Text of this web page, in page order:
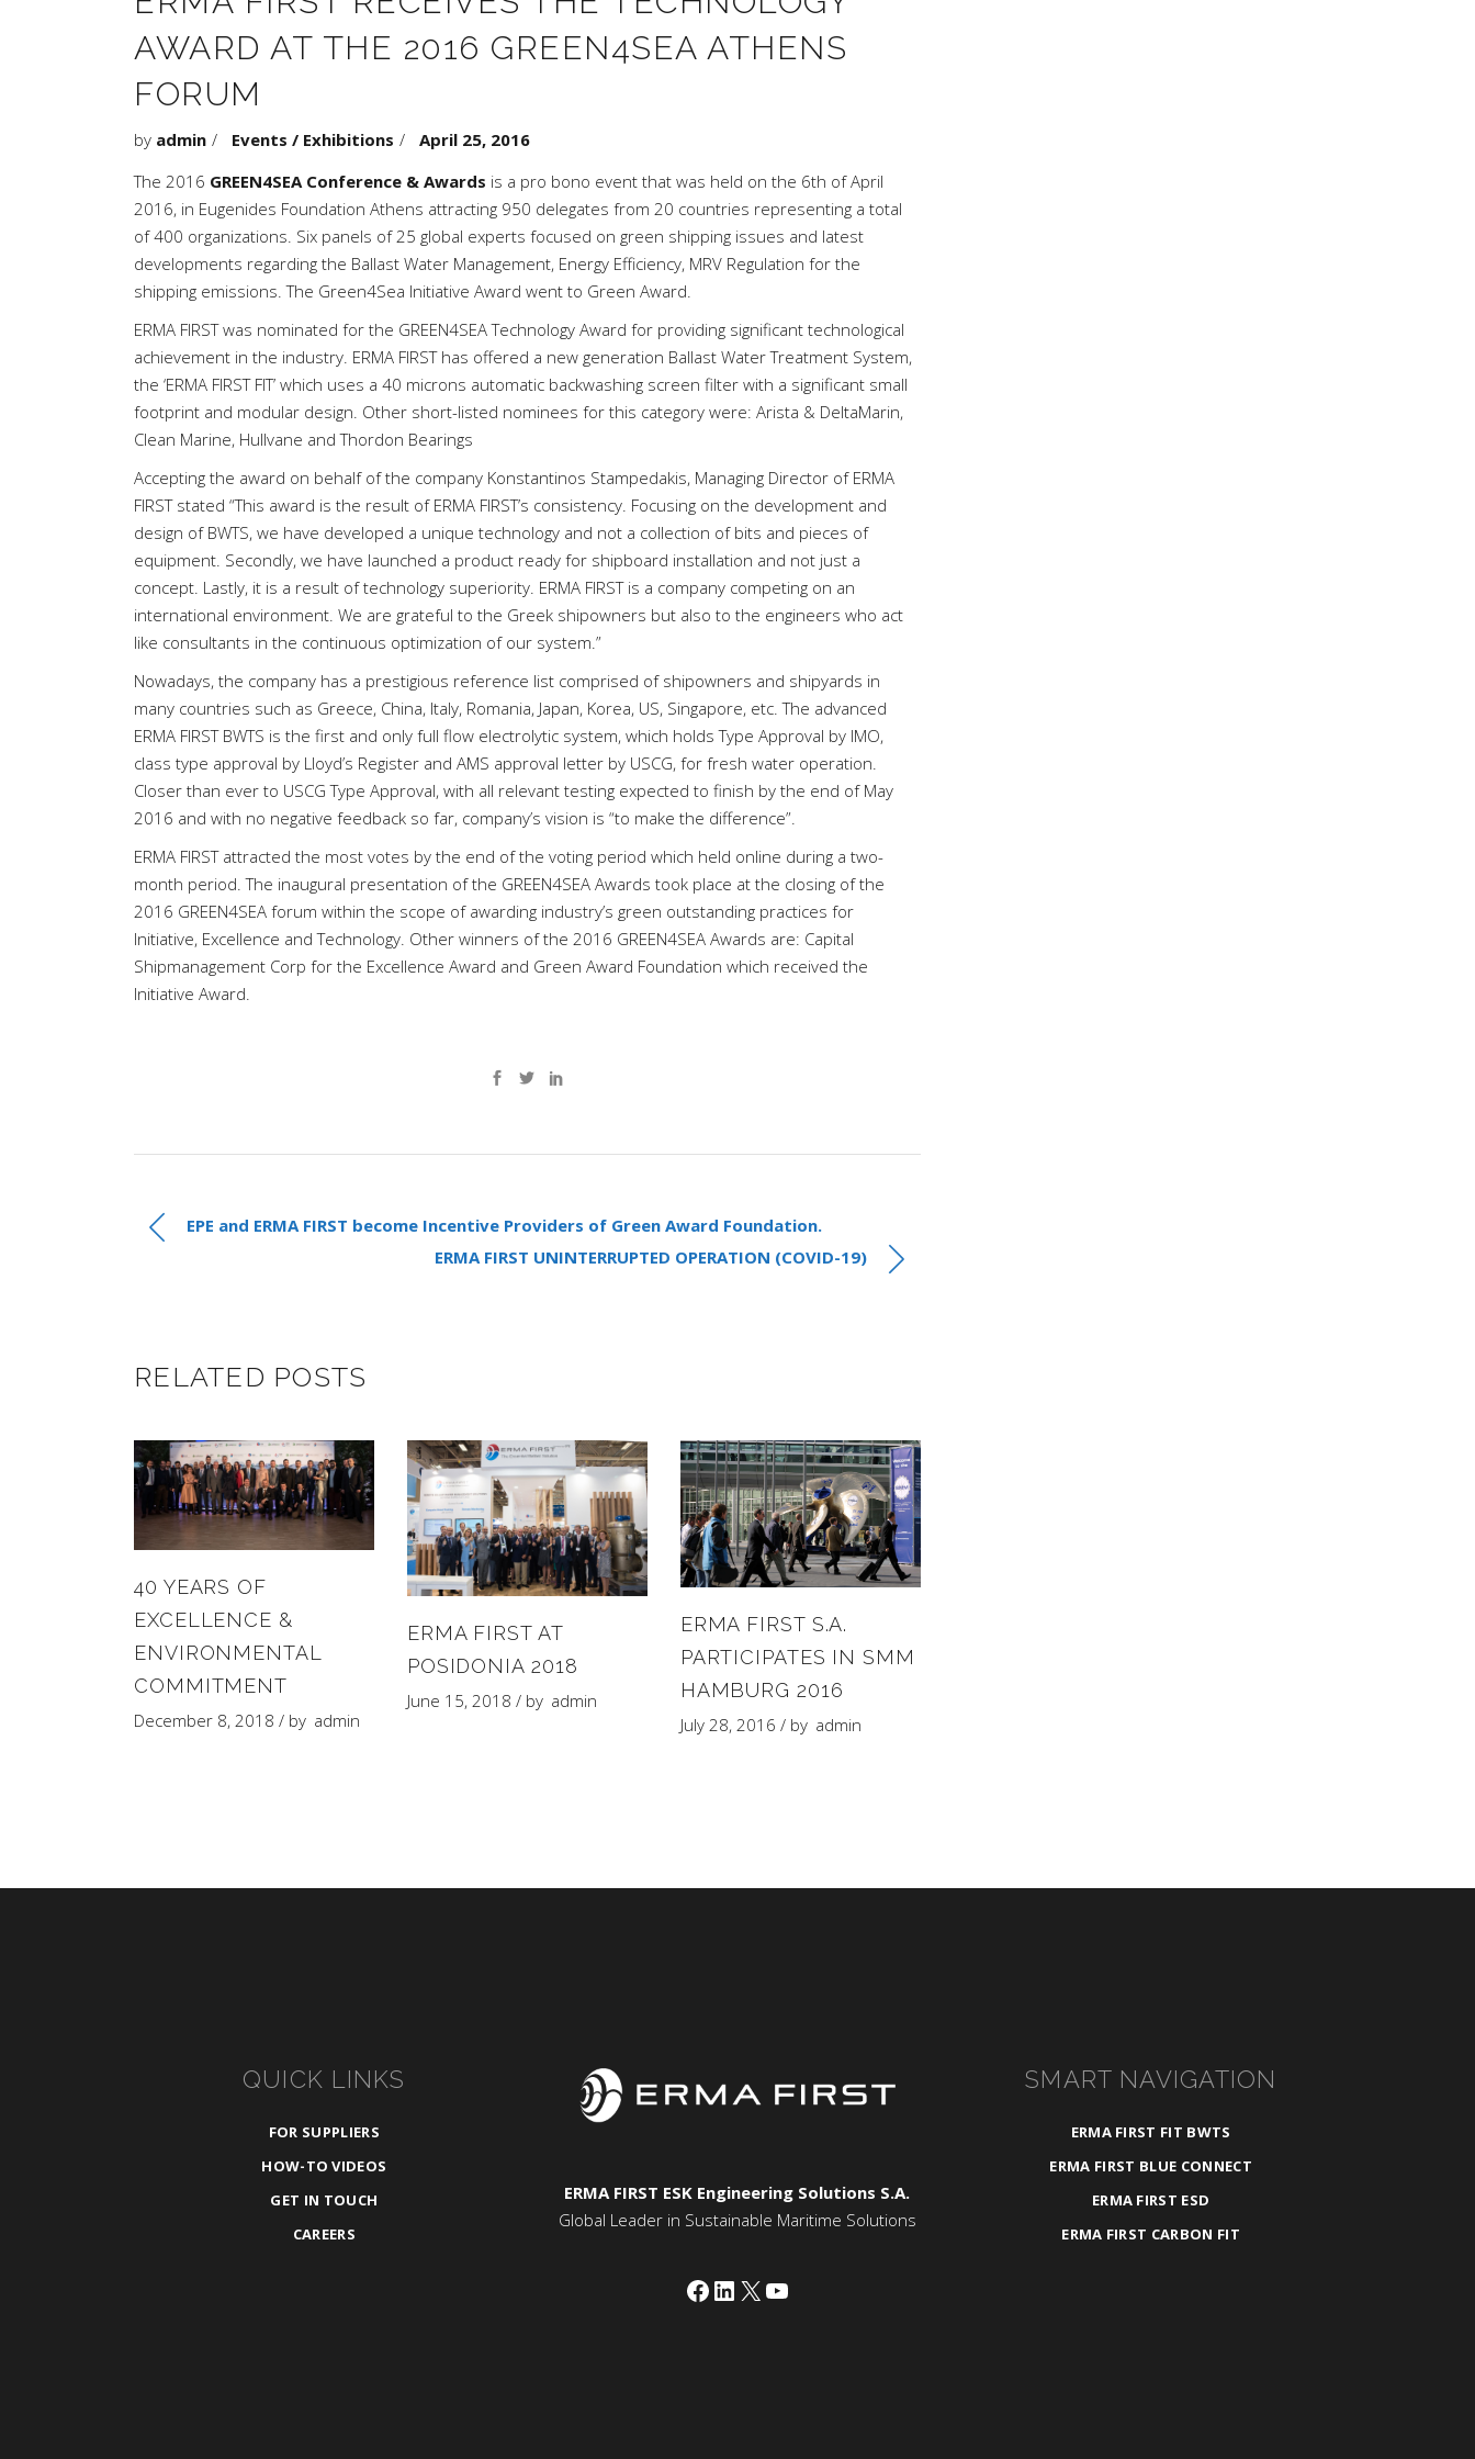
AWARD AT THE 2016 GREEN4SEA ATHENS
FORUM
by admin Events / Exhibitions
April 25, 2016
The 2016 GREEN4SEA Conference & Awards is a pro bono event that was held on the 6th of April
2016, in Eugenides Foundation Athens attracting 950 delegates from 20 countries representing a total
of 400 organizations. Six panels of 25 global experts focused on green shipping issues and latest
developments regarding the Ballast Water Management, Energy Efficiency, MRV Regulation for the
shipping emissions. The Green4Sea Initiative Award went to Green Award.
ERMA FIRST was nominated for the GREEN4SEA Technology Award for providing significant technological
achievement in the industry. ERMA FIRST has offered a new generation Ballast Water Treatment System,
the ‘ERMA FIRST FIT’ which uses a 40 microns automatic backwashing screen filter with a significant small
footprint and modular design. Other short-listed nominees for this category were: Arista & DeltaMarin,
Clean Marine, Hullvane and Thordon Bearings
Accepting the award on behalf of the company Konstantinos Stampedakis, Managing Director of ERMA
FIRST stated “This award is the result of ERMA FIRST’s consistency. Focusing on the development and
design of BWTS, we have developed a unique technology and not a collection of bits and pieces of
equipment. Secondly, we have launched a product ready for shipboard installation and not just a
concept. Lastly, it is a result of technology superiority. ERMA FIRST is a company competing on an
international environment. We are grateful to the Greek shipowners but also to the engineers who act
like consultants in the continuous optimization of our system.”
Nowadays, the company has a prestigious reference list comprised of shipowners and shipyards in
many countries such as Greece, China, Italy, Romania, Japan, Korea, US, Singapore, etc. The advanced
ERMA FIRST BWTS is the first and only full flow electrolytic system, which holds Type Approval by IMO,
class type approval by Lloyd’s Register and AMS approval letter by USCG, for fresh water operation.
Closer than ever to USCG Type Approval, with all relevant testing expected to finish by the end of May
2016 and with no negative feedback so far, company’s vision is “to make the difference”.
ERMA FIRST attracted the most votes by the end of the voting period which held online during a two-
month period. The inaugural presentation of the GREEN4SEA Awards took place at the closing of the
2016 GREEN4SEA forum within the scope of awarding industry’s green outstanding practices for
Initiative, Excellence and Technology. Other winners of the 2016 GREEN4SEA Awards are: Capital
Shipmanagement Corp for the Excellence Award and Green Award Foundation which received the
Initiative Award.
EPE and ERMA FIRST become Incentive Providers of Green Award Foundation.
ERMA FIRST UNINTERRUPTED OPERATION (COVID-19)
RELATED POSTS
40 YEARS OF
EXCELLENCE &
ENVIRONMENTAL
COMMITMENT
December 8, 2018 by admin
ERMA FIRST AT
POSIDONIA 2018
June 15, 2018 by admin
ERMA FIRST S.A.
PARTICIPATES IN SMM
HAMBURG 2016
July 28, 2016 by admin
QUICK LINKS
FOR SUPPLIERS
HOW-TO VIDEOS
GET IN TOUCH
CAREERS
ERMA FIRST ESK Engineering Solutions S.A.
Global Leader in Sustainable Maritime Solutions
Facebook
LinkedIn
X YouTube
SMART NAVIGATION
ERMA FIRST FIT BWTS
ERMA FIRST BLUE CONNECT
ERMA FIRST ESD
ERMA FIRST CARBON FIT